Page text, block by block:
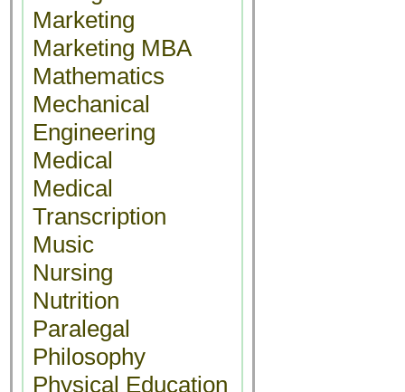
Marketing
Marketing MBA
Mathematics
Mechanical
Engineering
Medical
Medical
Transcription
Music
Nursing
Nutrition
Paralegal
Philosophy
Physical Education